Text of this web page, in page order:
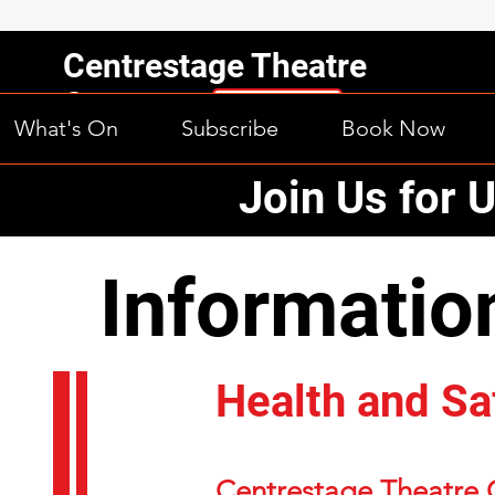
Centrestage Theatre
Company
What's On Subscribe Book Now
Join Us for
Health and